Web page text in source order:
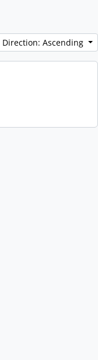
Direction: Ascending